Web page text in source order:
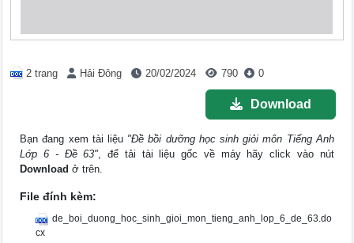
2 trang Hải Đông 20/02/2024 790 0
Download
Bạn đang xem tài liệu "Đề bồi dưỡng học sinh giỏi môn Tiếng Anh
Lớp 6 - Đề 63", để tải tài liệu gốc về máy hãy click vào nút
Download ở trên.
File đính kèm:
de_boi_duong_hoc_sinh_gioi_mon_tieng_anh_lop_6_de_63.do
cx